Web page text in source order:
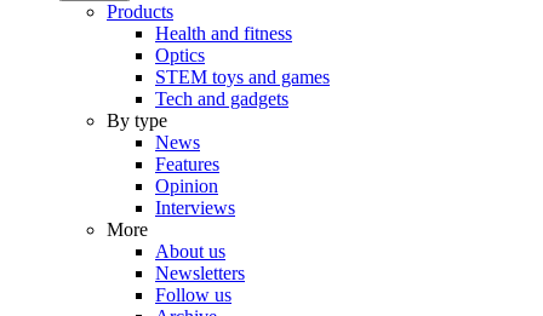
Products
Health and fitness
Optics
STEM toys and games
Tech and gadgets
By type
News
Features
Opinion
Interviews
More
About us
Newsletters
Follow us